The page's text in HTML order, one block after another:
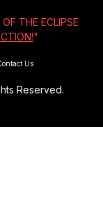
THE ECLIPSE
"
Us
Reserved.